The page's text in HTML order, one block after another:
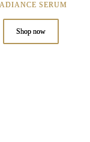
SERUM
Shop now